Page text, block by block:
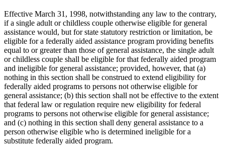
Effective March 31, 1998, notwithstanding any law to the contrary,
if a single adult or childless couple otherwise eligible for general
assistance would, but for state statutory restriction or limitation, be
eligible for a federally aided assistance program providing benefits
equal to or greater than those of general assistance, the single adult
or childless couple shall be eligible for that federally aided program
and ineligible for general assistance; provided, however, that (a)
nothing in this section shall be construed to extend eligibility for
federally aided programs to persons not otherwise eligible for
general assistance; (b) this section shall not be effective to the extent
that federal law or regulation require new eligibility for federal
programs to persons not otherwise eligible for general assistance;
and (c) nothing in this section shall deny general assistance to a
person otherwise eligible who is determined ineligible for a
substitute federally aided program.